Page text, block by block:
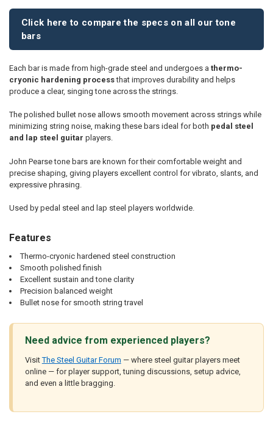
Click here to compare the specs on all our tone
bars
Each bar is made from high-grade steel and undergoes a thermo-
cryonic hardening processthat improves durability and helps
produce a clear, singing tone across the strings.
The polished bullet nose allows smooth movement across strings while
minimizing string noise, making these bars ideal for both pedal steel
and lap steel guitar players.
John Pearse tone bars are known for their comfortable weight and
precise shaping, giving players excellent control for vibrato, slants, and
expressive phrasing.
Used by pedal steel and lap steel players worldwide.
Features
Thermo-cryonic hardened steel construction
Smooth polished finish
Excellent sustain and tone clarity
Precision balanced weight
Bullet nose for smooth string travel
Need advice from experienced players?
VisitThe Steel Guitar Forum — where steel guitar players meet
online — for player support, tuning discussions, setup advice,
and even a little bragging.